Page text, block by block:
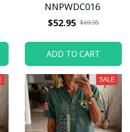
NNPWDC016
$52.95 $69.95
ADD TO CART
SALE